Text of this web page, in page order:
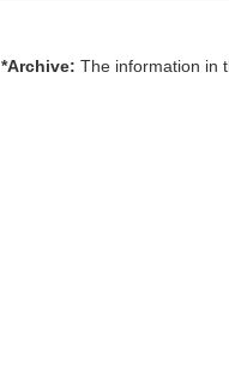
*Archive: The information in